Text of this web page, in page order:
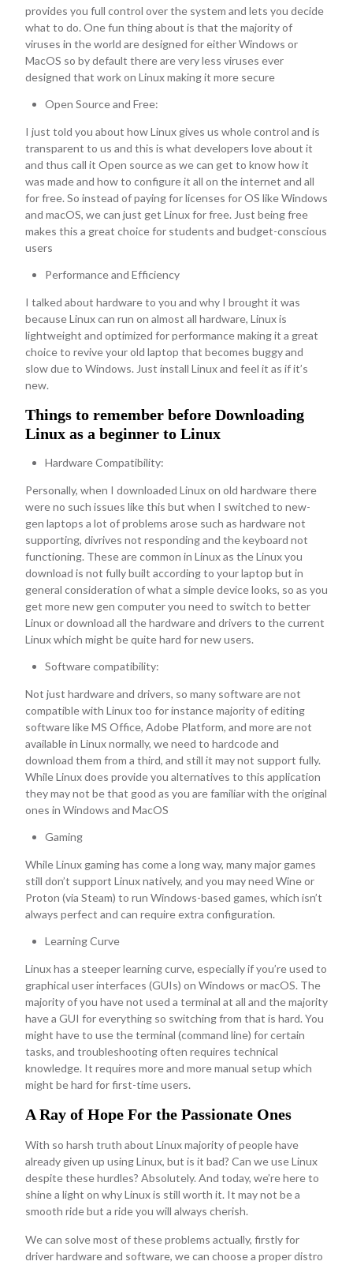
provides you full control over the system and lets you decide
what to do. One fun thing about is that the majority of
viruses in the world are designed for either Windows or
MacOS so by default there are very less viruses ever
designed that work on Linux making it more secure
Open Source and Free:
I just told you about how Linux gives us whole control and is
transparent to us and this is what developers love about it
and thus call it Open source as we can get to know how it
was made and how to configure it all on the internet and all
for free. So instead of paying for licenses for OS like Windows
and macOS, we can just get Linux for free. Just being free
makes this a great choice for students and budget-conscious
users
Performance and Efficiency
I talked about hardware to you and why I brought it was
because Linux can run on almost all hardware, Linux is
lightweight and optimized for performance making it a great
choice to revive your old laptop that becomes buggy and
slow due to Windows. Just install Linux and feel it as if it’s
new.
Things to remember before Downloading
Linux as a beginner to Linux
Hardware Compatibility:
Personally, when I downloaded Linux on old hardware there
were no such issues like this but when I switched to new-
gen laptops a lot of problems arose such as hardware not
supporting, divrives not responding and the keyboard not
functioning. These are common in Linux as the Linux you
download is not fully built according to your laptop but in
general consideration of what a simple device looks, so as you
get more new gen computer you need to switch to better
Linux or download all the hardware and drivers to the current
Linux which might be quite hard for new users.
Software compatibility:
Not just hardware and drivers, so many software are not
compatible with Linux too for instance majority of editing
software like MS Office, Adobe Platform, and more are not
available in Linux normally, we need to hardcode and
download them from a third, and still it may not support fully.
While Linux does provide you alternatives to this application
they may not be that good as you are familiar with the original
ones in Windows and MacOS
Gaming
While Linux gaming has come a long way, many major games
still don’t support Linux natively, and you may need Wine or
Proton (via Steam) to run Windows-based games, which isn’t
always perfect and can require extra configuration.
Learning Curve
Linux has a steeper learning curve, especially if you’re used to
graphical user interfaces (GUIs) on Windows or macOS. The
majority of you have not used a terminal at all and the majority
have a GUI for everything so switching from that is hard. You
might have to use the terminal (command line) for certain
tasks, and troubleshooting often requires technical
knowledge. It requires more and more manual setup which
might be hard for first-time users.
A Ray of Hope For the Passionate Ones
With so harsh truth about Linux majority of people have
already given up using Linux, but is it bad? Can we use Linux
despite these hurdles? Absolutely. And today, we’re here to
shine a light on why Linux is still worth it. It may not be a
smooth ride but a ride you will always cherish.
We can solve most of these problems actually, firstly for
driver hardware and software, we can choose a proper distro